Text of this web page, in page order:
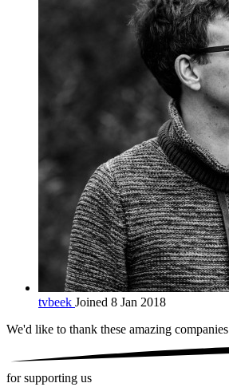
tvbeek Joined 8 Jan 2018
We'd like to thank these amazing companies
for supporting us